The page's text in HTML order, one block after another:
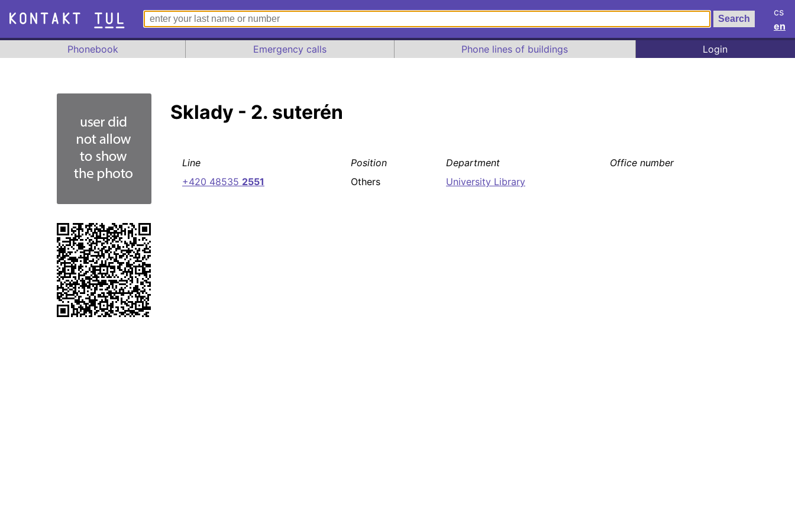
cs
en
Phonebook
Emergency calls Phone lines of buildings Login
Sklady - 2. suterén
Line Position Department
Office number
+420 48535 2551 Others University Library